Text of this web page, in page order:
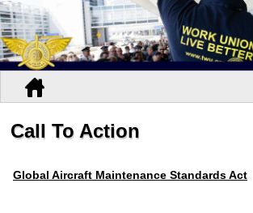
Call To Action
Global Aircraft Maintenance Standards Act